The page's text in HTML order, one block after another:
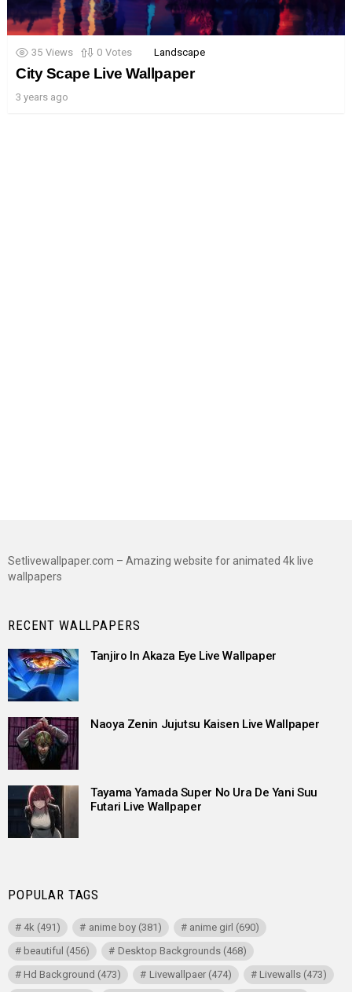
35 Views 0 Votes Landscape
City Scape Live Wallpaper
3 years ago
Setlivewallpaper.com – Amazing website for animated 4k live
wallpapers
RECENT WALLPAPERS
Tanjiro In Akaza Eye Live Wallpaper
Naoya Zenin Jujutsu Kaisen Live Wallpaper
Tayama Yamada Super No Ura De Yani Suu
Futari Live Wallpaper
POPULAR TAGS
4k (491) anime boy(381) anime girl (690)
beautiful (456) Desktop Backgrounds(468)
Hd Background (473) Livewallpaer(474) Livewalls(473)